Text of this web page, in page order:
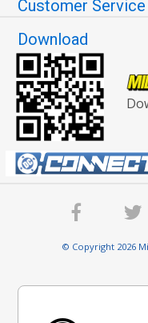
Customer Service
Download
© Copyright 2026